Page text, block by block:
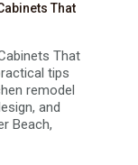
That
That
tips
remodel
and
Beach,